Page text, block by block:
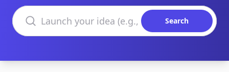
Search domains
Search